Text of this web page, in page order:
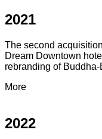
2021
The second
Dream Downtown
rebranding of
More
2022